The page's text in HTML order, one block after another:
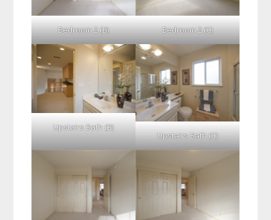
Bedroom 2 (B) Bedroom 2 (C)
Upstairs Bath (B)
Upstairs Bath (C)